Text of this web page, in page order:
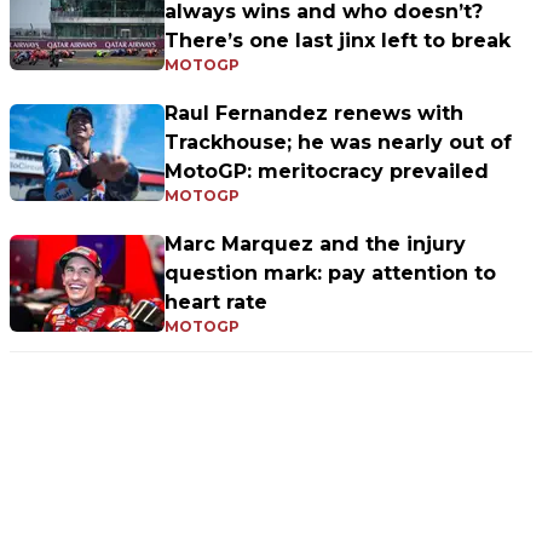
always wins and who doesn’t?
There’s one last jinx left to break
MOTOGP
Raul Fernandez renews with
Trackhouse; he was nearly out of
MotoGP: meritocracy prevailed
MOTOGP
Marc Marquez and the injury
question mark: pay attention to
heart rate
MOTOGP